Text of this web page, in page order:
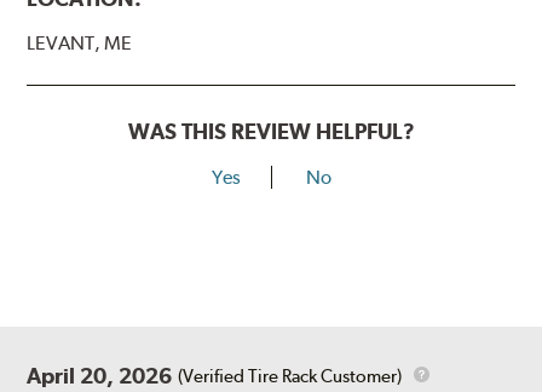
LEVANT, ME
WAS THIS REVIEW HELPFUL?
Yes No
April 20, 2026 (Verified Tire Rack Customer)